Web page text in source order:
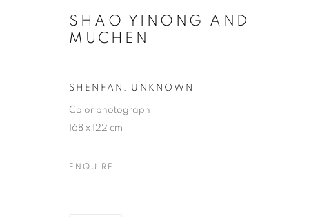
SHAO YINONG AND
MUCHEN
SHENFAN UNKNOWN
Color photograph
168 x 122 cm
ENQUIRE